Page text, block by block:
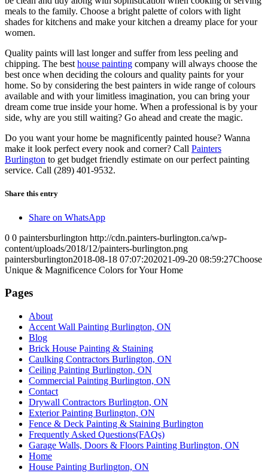
meals to the family. Choose a bright palette of colors with light
shades for kitchens and make your kitchen a dreamy place for your
women.
Quality paints will last longer and suffer from less peeling and
chipping. The best house painting company will always choose the
best once when deciding the colours and quality paints for your
home. So by considering the best painters in wide range of colours
available and with your limitless imagination, you can bring your
dream come true inside your home. When a professional is by your
side, why are you still waiting? Go ahead and create the magic.
Do you want your home be magnificently painted house? Wanna
make it look perfect every nook and corner? Call Painters
Burlington to get budget friendly estimate on our perfect painting
service. Call (289) 401-9532.
Share this entry
Share on WhatsApp
0 0 paintersburlington http://cdn.painters-burlington.ca/wp-
content/uploads/2018/12/painters-burlington.png
paintersburlington2018-08-18 07:07:202021-09-20 08:59:27Choose
Unique & Magnificence Colors for Your Home
Pages
About
Accent Wall Painting Burlington, ON
Blog
Brick House Painting & Staining
Caulking Contractors Burlington, ON
Ceiling Painting Burlington, ON
Commercial Painting Burlington, ON
Contact
Drywall Contractors Burlington, ON
Exterior Painting Burlington, ON
Fence & Deck Painting & Staining Burlington
Frequently Asked Questions(FAQs)
Garage Walls, Doors & Floors Painting Burlington, ON
Home
House Painting Burlington, ON